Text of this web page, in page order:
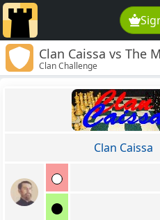
Clan Caissa vs The
Clan Challenge
Clan Caissa